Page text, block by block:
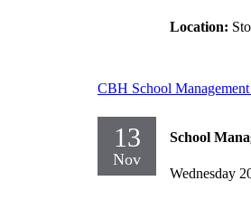
Location:
CBH School
13
Nov
School
Wednesday